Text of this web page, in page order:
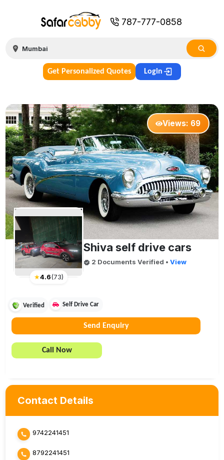
787-777-0858
Get Personalized Quotes Login
Views: 69
★4.6(73)
Shiva self drive cars
2 Documents Verified • View
Verified Self Drive Car
Send Enquiry
Call Now
Contact Details
9742241451
8792241451